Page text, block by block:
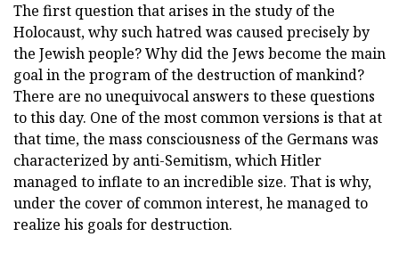
The first question that arises in the study of the
Holocaust, why such hatred was caused precisely by
the Jewish people? Why did the Jews become the main
goal in the program of the destruction of mankind?
There are no unequivocal answers to these questions
to this day. One of the most common versions is that at
that time, the mass consciousness of the Germans was
characterized by anti-Semitism, which Hitler
managed to inflate to an incredible size. That is why,
under the cover of common interest, he managed to
realize his goals for destruction.